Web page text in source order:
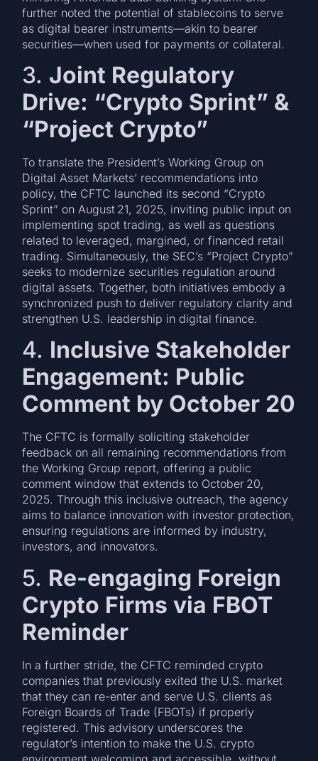
further noted the potential of stablecoins to serve
as digital bearer instruments—akin to bearer
securities—when used for payments or collateral.
3. Joint Regulatory
Drive: “Crypto Sprint” &
“Project Crypto”
To translate the President’s Working Group on
Digital Asset Markets’ recommendations into
policy, the CFTC launched its second “Crypto
Sprint” on August 21, 2025, inviting public input on
implementing spot trading, as well as questions
related to leveraged, margined, or financed retail
trading. Simultaneously, the SEC’s “Project Crypto”
seeks to modernize securities regulation around
digital assets. Together, both initiatives embody a
synchronized push to deliver regulatory clarity and
strengthen U.S. leadership in digital finance.
4. Inclusive Stakeholder
Engagement: Public
Comment by October 20
The CFTC is formally soliciting stakeholder
feedback on all remaining recommendations from
the Working Group report, offering a public
comment window that extends to October 20,
2025. Through this inclusive outreach, the agency
aims to balance innovation with investor protection,
ensuring regulations are informed by industry,
investors, and innovators.
5. Re-engaging Foreign
Crypto Firms via FBOT
Reminder
In a further stride, the CFTC reminded crypto
companies that previously exited the U.S. market
that they can re-enter and serve U.S. clients as
Foreign Boards of Trade (FBOTs) if properly
registered. This advisory underscores the
regulator’s intention to make the U.S. crypto